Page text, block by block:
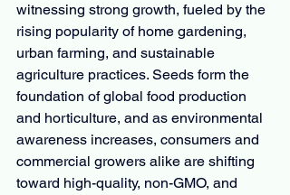
witnessing strong growth, fueled by the
rising popularity of home gardening,
urban farming, and sustainable
agriculture practices. Seeds form the
foundation of global food production
and horticulture, and as environmental
awareness increases, consumers and
commercial growers alike are shifting
toward high-quality, non-GMO, and